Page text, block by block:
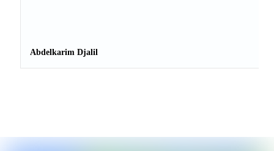
Abdelkarim Djalil